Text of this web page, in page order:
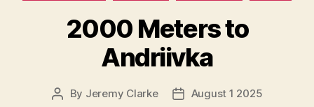
2000 Meters to
Andriivka
Post
By Jeremy Clarke
PostAugust 1 2025